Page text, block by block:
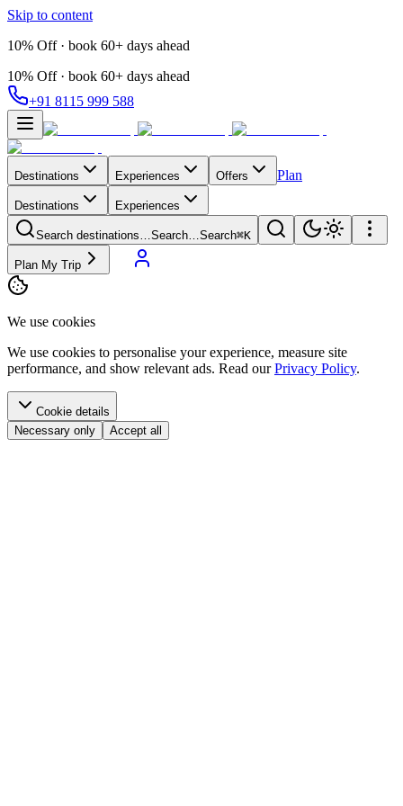
Skip to content
10% Off · book 60+ days ahead
10% Off · book 60+ days ahead
+91 8115 999 588
Destinations Experiences Offers Plan
Destinations Experiences
Search destinations…Search…Search⌘K
Plan My Trip
We use cookies
We use cookies to personalise your experience, measure site
performance, and show relevant ads. Read our Privacy Policy.
Cookie details
Necessary only
Accept all